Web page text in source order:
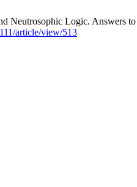
Neutrosophic Logic. Answers
article/view/513